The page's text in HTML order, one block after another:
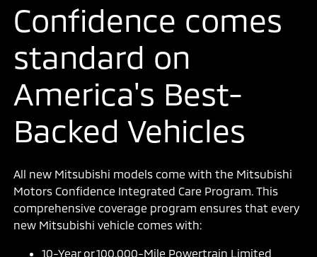
Confidence comes
standard on
America's Best-
Backed Vehicles
All new Mitsubishi models come with the Mitsubishi
Motors Confidence Integrated Care Program. This
comprehensive coverage program ensures that every
new Mitsubishi vehicle comes with:
10-Year or 100,000-Mile Powertrain Limited